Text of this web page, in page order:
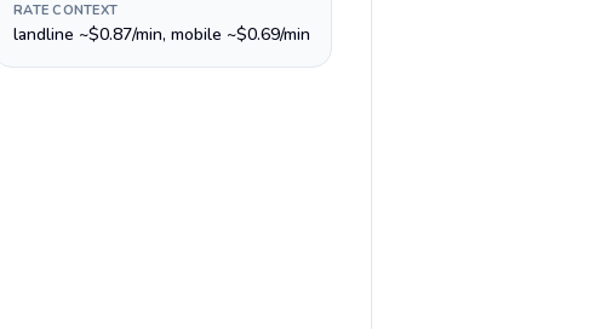
RATE CONTEXT
landline ~$0.87/min, mobile ~$0.69/min